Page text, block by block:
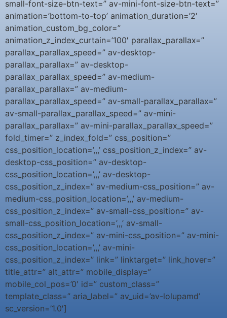
small-font-size-btn-text=” av-mini-font-size-btn-text=”
animation=’bottom-to-top’ animation_duration=’2′
animation_custom_bg_color=”
animation_z_index_curtain=’100′ parallax_parallax=”
parallax_parallax_speed=” av-desktop-
parallax_parallax=” av-desktop-
parallax_parallax_speed=” av-medium-
parallax_parallax=” av-medium-
parallax_parallax_speed=” av-small-parallax_parallax=”
av-small-parallax_parallax_speed=” av-mini-
parallax_parallax=” av-mini-parallax_parallax_speed=”
fold_timer=” z_index_fold=” css_position=”
css_position_location=’,,,’ css_position_z_index=” av-
desktop-css_position=” av-desktop-
css_position_location=’,,,’ av-desktop-
css_position_z_index=” av-medium-css_position=” av-
medium-css_position_location=’,,,’ av-medium-
css_position_z_index=” av-small-css_position=” av-
small-css_position_location=’,,,’ av-small-
css_position_z_index=” av-mini-css_position=” av-mini-
css_position_location=’,,,’ av-mini-
css_position_z_index=” link=” linktarget=” link_hover=”
title_attr=” alt_attr=” mobile_display=”
mobile_col_pos=’0′ id=” custom_class=”
template_class=” aria_label=” av_uid=’av-lolupamd’
sc_version=’1.0′]